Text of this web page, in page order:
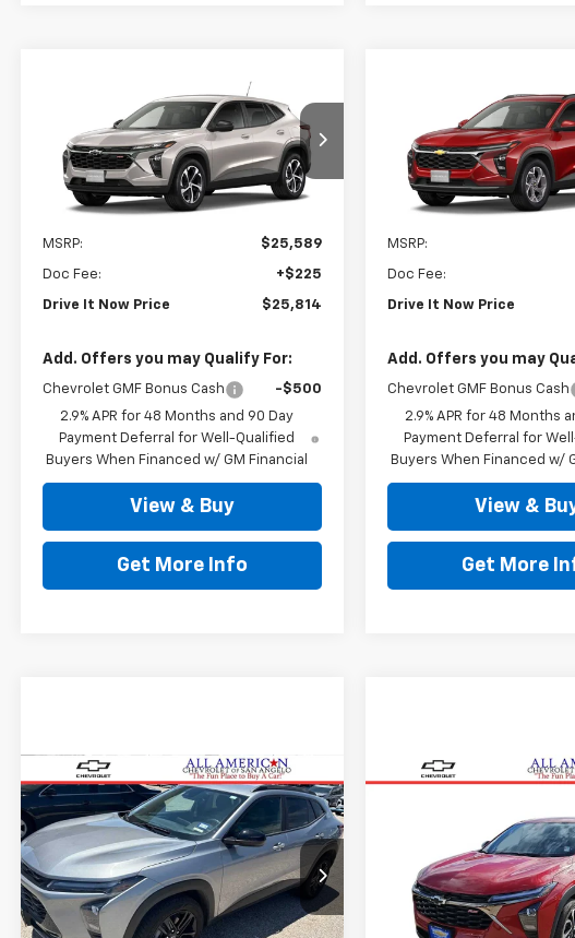
Chevrolet
VIN:KL77LGEP0TC246017Stock:TC246017
In Stock Ext.
$25,814
DRIVE IT NOW PRICE
Less
MSRP: $25,589
Doc Fee: +$225
Drive It Now Price $25,814
Add. Offers you may Qualify For:
Chevrolet GMF Bonus Cash
-$500
2.9% APR for 48 Months and 90 Day
Payment Deferral for Well-Qualified
Buyers When Financed w/ GM Financial
View & Buy
Get More Info
Chevrolet
VIN: KL77LHEP6TC224500
In Stock
DRIVE IT NOW
Less
MSRP:
Doc Fee:
Drive It Now Price
Add. Offers you may
Chevrolet GMF Bonus Cash
2.9% APR for 48 Months
Payment Deferral for
Buyers When Financed w/
View &
Get More
Used 2025Chevrolet
TraxACTIV
VIN: KL77LKEP9SC118568Stock:118568
11,470 mi Ext. Int.
$27,123
DRIVE IT NOW PRICE
Less
Compare Vehicle
KL77LJEP7TC063825
4,898 mi
DRIVE IT NOW
Less
Compare Vehicle